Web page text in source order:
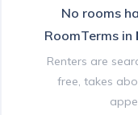
No rooms
RoomTerms in
Renters are
free, takes